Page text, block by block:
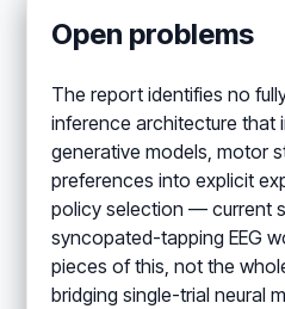
Open problems
The report identifies no
inference architecture that
generative models, motor
preferences into explicit
policy selection — current
syncopated-tapping EEG
pieces of this, not the
bridging single-trial neural